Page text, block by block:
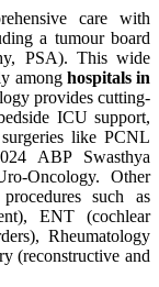
care with
a tumour board
PSA). This wide
among hospitals in
provides cutting-
ICU support,
like PCNL
ABP Swasthya
Oncology. Other
such as
ENT (cochlear
Rheumatology
(reconstructive and